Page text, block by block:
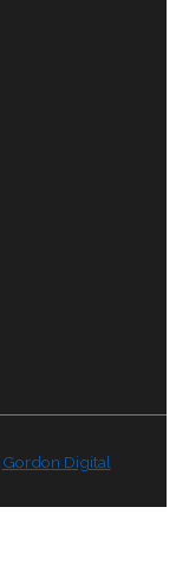
Gordon Digital